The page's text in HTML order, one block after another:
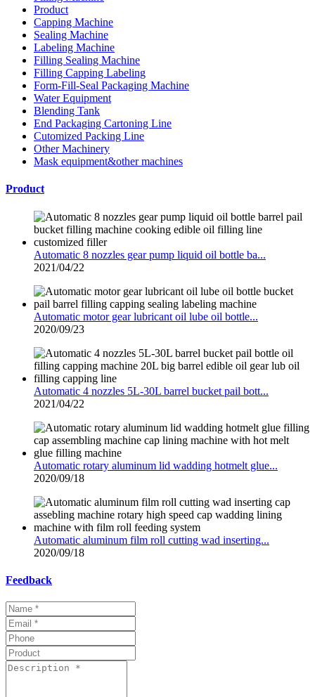
Product
Capping Machine
Sealing Machine
Labeling Machine
Filling Sealing Machine
Filling Capping Labeling
Form-Fill-Seal Packaging Machine
Water Equipment
Blending Tank
End Packaging Cartoning Line
Cutomized Packing Line
Other Machinery
Mask equipment&other machines
Product
Automatic 8 nozzles gear pump liquid oil bottle ba...
2021/04/22
Automatic motor gear lubricant oil lube oil bottle...
2020/09/23
Automatic 4 nozzles 5L-30L barrel bucket pail bott...
2021/04/22
Automatic rotary aluminum lid wadding hotmelt glue...
2020/09/18
Automatic aluminum film roll cutting wad inserting...
2020/09/18
Feedback